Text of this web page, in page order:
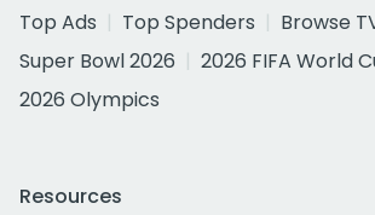
Top Ads
Top Spenders
Browse
Super Bowl 2026
2026 FIFA World
2026 Olympics
Resources